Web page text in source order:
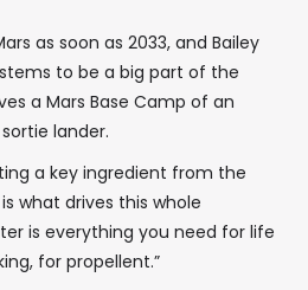
as soon as 2033, and Bailey
to be a big part of the
a Mars Base Camp of an
lander.
a key ingredient from the
what drives this whole
is everything you need for life
for propellent.”